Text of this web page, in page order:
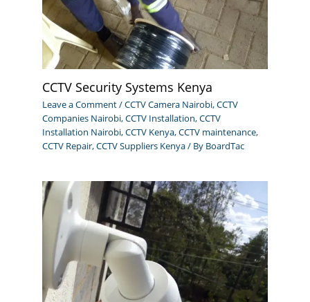
CCTV Security Systems Kenya
Leave a Comment/CCTV Camera Nairobi,CCTV
Companies Nairobi,CCTV Installation,CCTV
Installation Nairobi,CCTV Kenya,CCTV maintenance,
CCTV Repair,CCTV Suppliers Kenya/ By BoardTac